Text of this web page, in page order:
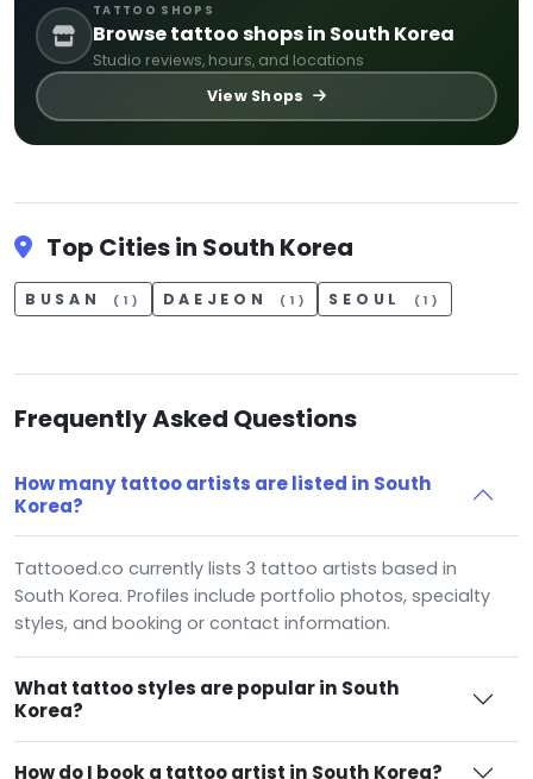
TATTOO SHOPS
Browse tattoo shops in South Korea
Studio reviews, hours, and locations
View Shops
Top Cities in South Korea
BUSAN (1) DAEJEON (1) SEOUL (1)
Frequently Asked Questions
How many tattoo artists are listed in South
Korea?
Tattooed.co currently lists 3 tattoo artists based in
South Korea. Profiles include portfolio photos, specialty
styles, and booking or contact information.
What tattoo styles are popular in South
Korea?
How do I book a tattoo artist in South Korea?